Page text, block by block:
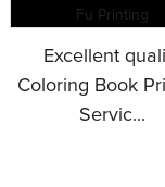
Excellent
Coloring Book
Servic...